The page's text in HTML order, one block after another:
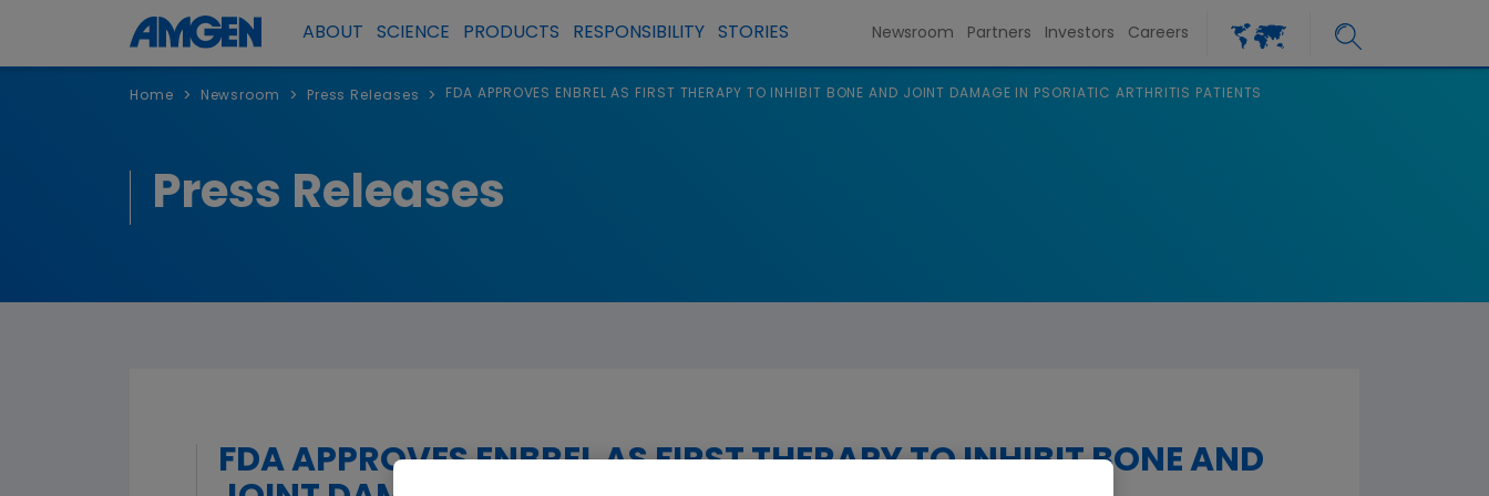
ABOUT SCIENCE PRODUCTS RESPONSIBILITY STORIES Newsroom Partners Investors Careers
Home > Newsroom > Press Releases > FDA APPROVES ENBREL AS FIRST THERAPY TO INHIBIT BONE AND JOINT DAMAGE IN PSORIATIC ARTHRITIS PATIENTS
Press Releases
FDA APPROVES ENBREL AS FIRST THERAPY TO INHIBIT BONE AND